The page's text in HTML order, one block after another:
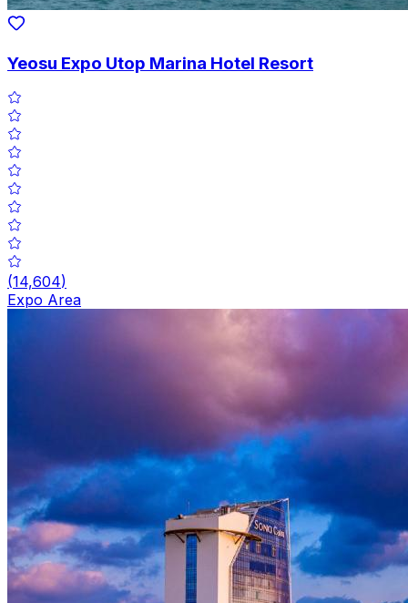
Yeosu Expo Utop Marina Hotel Resort
(14,604)
Expo Area